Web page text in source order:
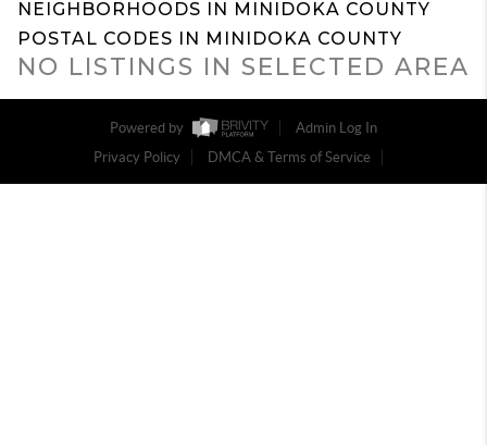
NEIGHBORHOODS IN MINIDOKA COUNTY
POSTAL CODES IN MINIDOKA COUNTY
NO LISTINGS IN SELECTED AREA
Powered by
Admin Log In
Privacy Policy
DMCA & Terms of Service